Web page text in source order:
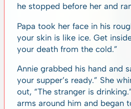
he stopped before her and
Papa took her face in his
your skin is like ice. Get
your death from the cold.”
Annie grabbed his hand and
your supper’s ready.” She
out, “The stranger is
arms around him and began